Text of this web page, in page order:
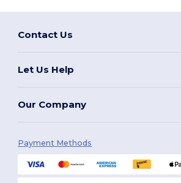
Contact Us
Let Us Help
Our Company
Payment Methods